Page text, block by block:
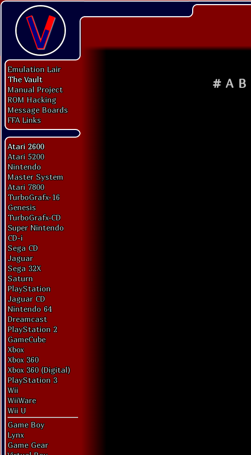
Emulation Lair
The Vault
Manual Project
ROM Hacking
Message Boards
FFA Links
Atari 2600
Atari 5200
Nintendo
Master System
Atari 7800
TurboGrafx-16
Genesis
TurboGrafx-CD
Super Nintendo
CD-i
Sega CD
Jaguar
Sega 32X
Saturn
PlayStation
Jaguar CD
Nintendo 64
Dreamcast
PlayStation 2
GameCube
Xbox
Xbox 360
Xbox 360 (Digital)
PlayStation 3
Wii
WiiWare
Wii U
Game Boy
Lynx
Game Gear
# A B